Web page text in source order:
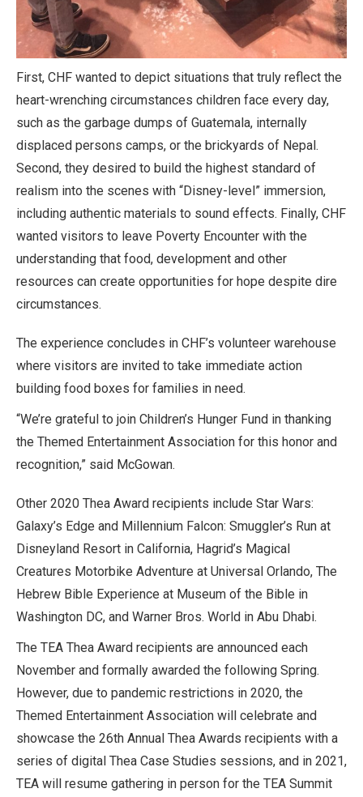
First, CHF wanted to depict situations that truly reflect the
heart-wrenching circumstances children face every day,
such as the garbage dumps of Guatemala, internally
displaced persons camps, or the brickyards of Nepal.
Second, they desired to build the highest standard of
realism into the scenes with “Disney-level” immersion,
including authentic materials to sound effects. Finally, CHF
wanted visitors to leave Poverty Encounter with the
understanding that food, development and other
resources can create opportunities for hope despite dire
circumstances.
The experience concludes in CHF’s volunteer warehouse
where visitors are invited to take immediate action
building food boxes for families in need.
“We’re grateful to join Children’s Hunger Fund in thanking
the Themed Entertainment Association for this honor and
recognition,” said McGowan.
Other 2020 Thea Award recipients include Star Wars:
Galaxy’s Edge and Millennium Falcon: Smuggler’s Run at
Disneyland Resort in California, Hagrid’s Magical
Creatures Motorbike Adventure at Universal Orlando, The
Hebrew Bible Experience at Museum of the Bible in
Washington DC, and Warner Bros. World in Abu Dhabi.
The TEA Thea Award recipients are announced each
November and formally awarded the following Spring.
However, due to pandemic restrictions in 2020, the
Themed Entertainment Association will celebrate and
showcase the 26th Annual Thea Awards recipients with a
series of digital Thea Case Studies sessions, and in 2021,
TEA will resume gathering in person for the TEA Summit